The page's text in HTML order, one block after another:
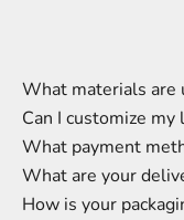
What materials are
Can I customize my
What payment
What are your
How is your